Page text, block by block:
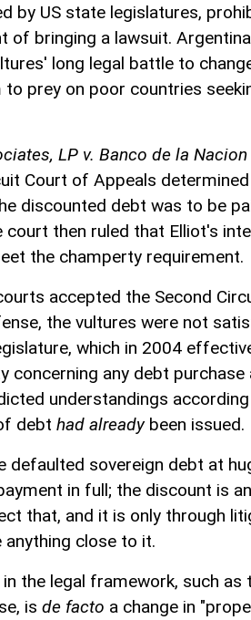
by US state legislatures,
of bringing a lawsuit.
long legal battle to
prey on poor countries
LP v. Banco de la
Court of Appeals
discounted debt was to be
court then ruled that Elliot's
the champerty requirement.
accepted the Second
the vultures were not
which in 2004
concerning any debt purchase
understandings
debt had alreadybeen issued.
defaulted sovereign debt at
in full; the discount is
that, and it is only through
close to it.
the legal framework, such as
is de facto a change in